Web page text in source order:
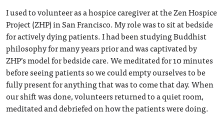
I used to volunteer as a hospice caregiver at the Zen Hospice
Project (ZHP) in San Francisco. My role was to sit at bedside
for actively dying patients. I had been studying Buddhist
philosophy for many years prior and was captivated by
ZHP’s model for bedside care. We meditated for 10 minutes
before seeing patients so we could empty ourselves to be
fully present for anything that was to come that day. When
our shift was done, volunteers returned to a quiet room,
meditated and debriefed on how the patients were doing.